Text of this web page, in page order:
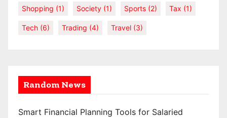
Shopping (1) Society (1) Sports (2) Tax (1)
Tech (6) Trading (4) Travel (3)
Random News
Smart Financial Planning Tools for Salaried